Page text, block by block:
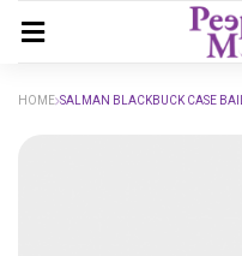
HOME SALMAN BLACKBUCK CASE BAIL